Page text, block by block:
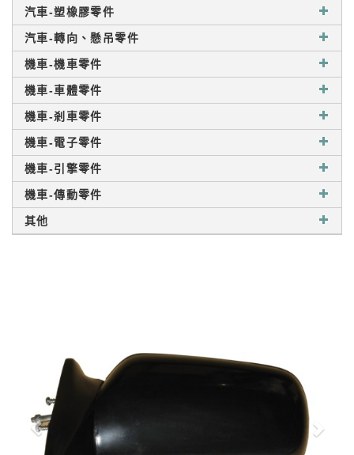
汽車-塑橡膠零件
汽車-轉向、懸吊零件
機車-機車零件
機車-車體零件
機車-剎車零件
機車-電子零件
機車-引擎零件
機車-傳動零件
其他